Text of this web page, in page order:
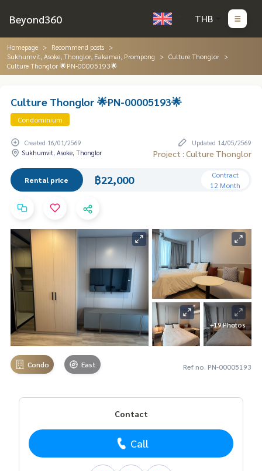
Beyond360 THB
Homepage
Recommend posts
Sukhumvit, Asoke, Thonglor, Eakamai, Prompong
Culture Thonglor
Culture Thonglor 🌟PN-00005193🌟
Culture Thonglor 🌟PN-00005193🌟
Condominium
Created 16/01/2569
Updated 14/05/2569
Sukhumvit, Asoke, Thonglor
Project : Culture Thonglor
Rental price ฿22,000
Contract
12 Month
+19 Photos
Condo East Ref no. PN-00005193
Contact
Call